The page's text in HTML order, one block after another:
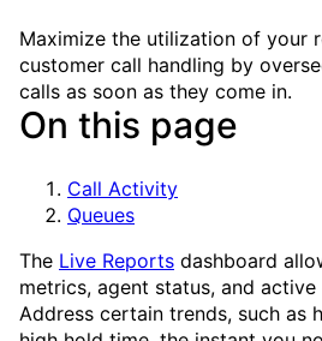
Maximize the utilization of your
customer call handling by
calls as soon as they come in.
On this page
Call Activity
Queues
The Live Reports dashboard
metrics, agent status, and
Address certain trends, such as